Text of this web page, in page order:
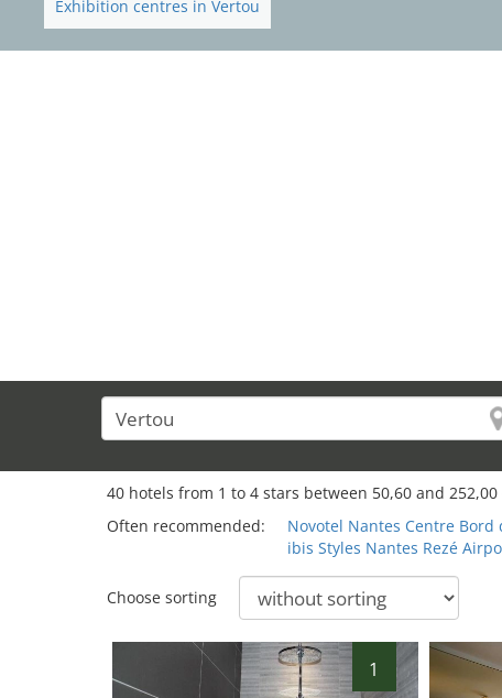
Exhibition centres in Vertou
40 hotels from 1 to 4 stars between 50,60 and
Often recommended:
Novotel Nantes Centre Bord
ibis Styles Nantes Rezé
Choose sorting
1